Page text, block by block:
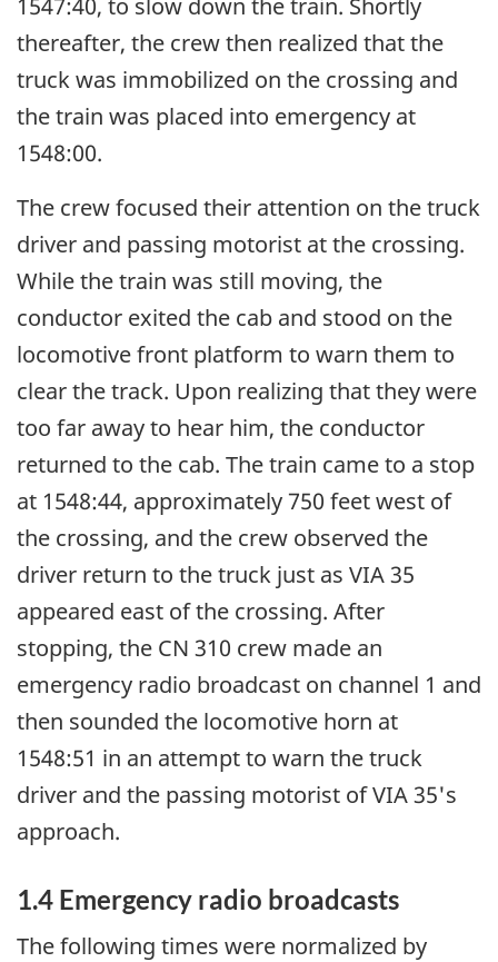
1547:40, to slow down the train. Shortly
thereafter, the crew then realized that the
truck was immobilized on the crossing and
the train was placed into emergency at
1548:00.
The crew focused their attention on the truck
driver and passing motorist at the crossing.
While the train was still moving, the
conductor exited the cab and stood on the
locomotive front platform to warn them to
clear the track. Upon realizing that they were
too far away to hear him, the conductor
returned to the cab. The train came to a stop
at 1548:44, approximately 750 feet west of
the crossing, and the crew observed the
driver return to the truck just as VIA 35
appeared east of the crossing. After
stopping, the CN 310 crew made an
emergency radio broadcast on channel 1 and
then sounded the locomotive horn at
1548:51 in an attempt to warn the truck
driver and the passing motorist of VIA 35's
approach.
1.4 Emergency radio broadcasts
The following times were normalized by